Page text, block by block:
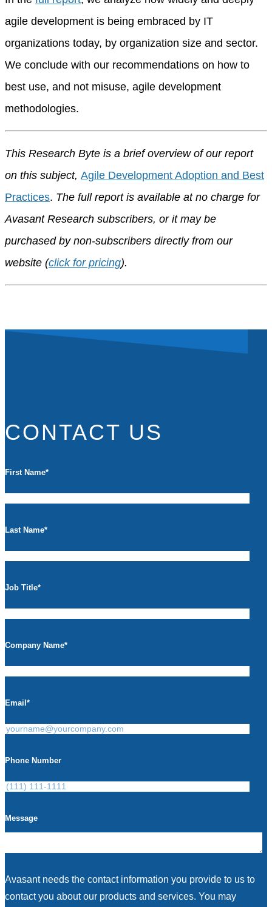
agile development is being embraced by IT
organizations today, by organization size and sector.
We conclude with our recommendations on how to
best use, and not misuse, agile development
methodologies.
This Research Byte is a brief overview of our report
on this subject, Agile Development Adoption and Best
Practices. The full report is available at no charge for
Avasant Research subscribers, or it may be
purchased by non-subscribers directly from our
website (click for pricing).
CONTACT US
First Name*
Last Name*
Job Title*
Company Name*
Email *
Phone Number
Message
Avasant needs the contact information you provide to us to
contact you about our products and services. You may